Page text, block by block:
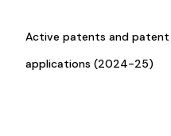
Active patents and patent
applications (2024-25)